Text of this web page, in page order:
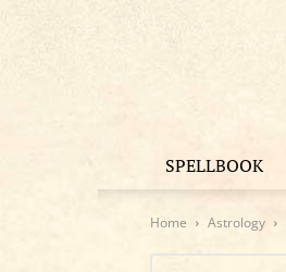
SPELLBOOK
Home Astrology